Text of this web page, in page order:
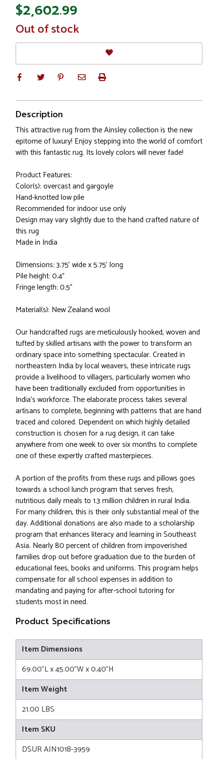
$2,602.99
In
Stock
Out of stock
Description
This attractive rug from the Ainsley collection is the new
epitome of luxury! Enjoy stepping into the world of comfort
with this fantastic rug. Its lovely colors will never fade!
Product Features:
Color(s): overcast and gargoyle
Hand-knotted low pile
Recommended for indoor use only
Design may vary slightly due to the hand crafted nature of
this rug
Made in India
Dimensions: 3.75' wide x 5.75' long
Pile height: 0.4"
Fringe length: 0.5"
Material(s): New Zealand wool
Our handcrafted rugs are meticulously hooked, woven and
tufted by skilled artisans with the power to transform an
ordinary space into something spectacular. Created in
northeastern India by local weavers, these intricate rugs
provide a livelihood to villagers, particularly women who
have been traditionally excluded from opportunities in
India’s workforce. The elaborate process takes several
artisans to complete, beginning with patterns that are hand
traced and colored. Dependent on which highly detailed
construction is chosen for a rug design, it can take
anywhere from one week to over six months to complete
one of these expertly crafted masterpieces.
A portion of the profits from these rugs and pillows goes
towards a school lunch program that serves fresh,
nutritious daily meals to 1.3 million children in rural India.
For many children, this is their only substantial meal of the
day. Additional donations are also made to a scholarship
program that enhances literacy and learning in Southeast
Asia. Nearly 80 percent of children from impoverished
families drop out before graduation due to the burden of
educational fees, books and uniforms. This program helps
compensate for all school expenses in addition to
mandating and paying for after-school tutoring for
students most in need.
Product Specifications
Item Dimensions
69.00"L x 45.00"W x 0.40"H
Item Weight
21.00 LBS
Item SKU
DSUR AIN1018-3959